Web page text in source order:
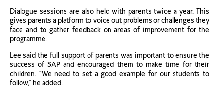
Dialogue sessions are also held with parents twice a year. This
gives parents a platform to voice out problems or challenges they
face and to gather feedback on areas of improvement for the
programme.
Lee said the full support of parents was important to ensure the
success of SAP and encouraged them to make time for their
children. “We need to set a good example for our students to
follow,” he added.